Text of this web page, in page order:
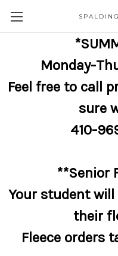
Monday-
Feel free to call
sure
410-
**Senior
Your student
their
Fleece orders